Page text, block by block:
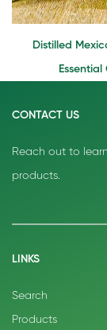
Distilled
Essential
CONTACT US
Reach out to
products.
LINKS
Search
Products